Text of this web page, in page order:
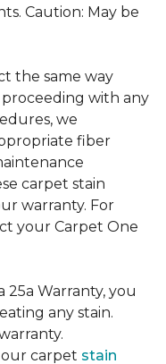
Caution: May be
the same way
with any
we
fiber
carpet stain
warranty. For
your Carpet One
25a Warranty, you
any stain.
carpet stain